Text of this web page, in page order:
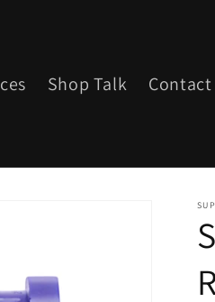
Shop Talk Contact